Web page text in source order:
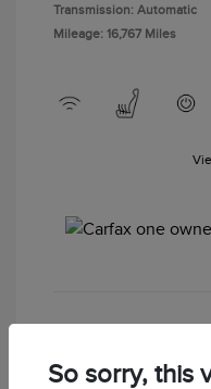
Transmission: Automatic
Mileage: 16,767 Miles
So sorry, this